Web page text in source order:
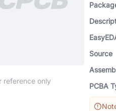
reference only
Source
PCBA